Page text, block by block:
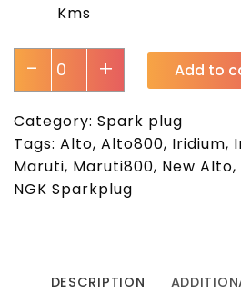
Kms
+
- Add to
Category: Spark plug
Tags: Alto, Alto800, Iridium,
Maruti, Maruti800, New Alto,
NGK Sparkplug
DESCRIPTION